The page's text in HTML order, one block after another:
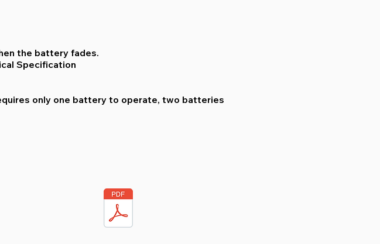
the battery fades.
Specification
only one battery to operate, two batteries